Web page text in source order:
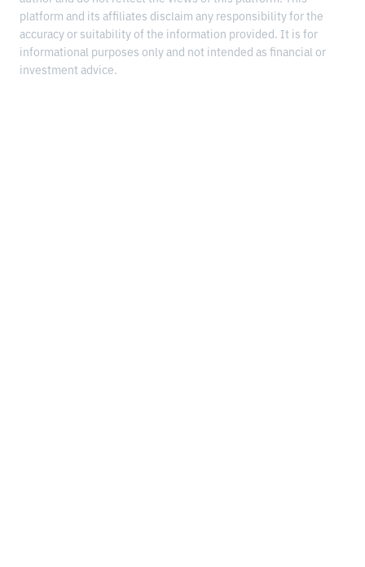
platform and its affiliates disclaim any responsibility for the
accuracy or suitability of the information provided. It is for
informational purposes only and not intended as financial or
investment advice.